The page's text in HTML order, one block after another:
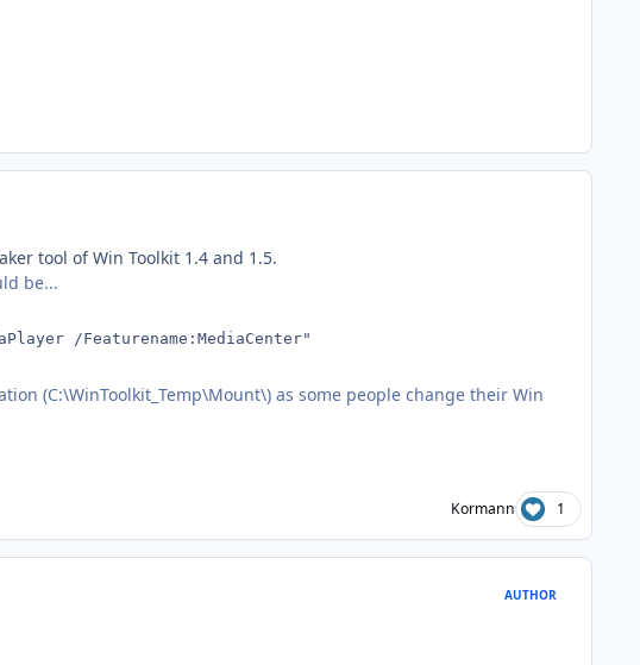
tool of Win Toolkit 1.4 and 1.5.
be...
/Featurename:MediaCenter"
(C:\WinToolkit_Temp\Mount\) as some people change their Win
Kormann 1
AUTHOR